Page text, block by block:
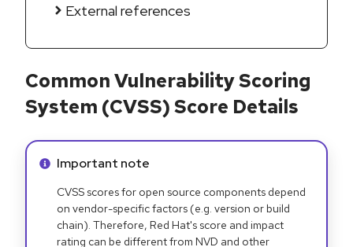
External references
Common Vulnerability Scoring
System (CVSS) Score Details
Info alert:
Important note
CVSS scores for open source components depend
on vendor-specific factors (e.g. version or build
chain). Therefore, Red Hat's score and impact
rating can be different from NVD and other